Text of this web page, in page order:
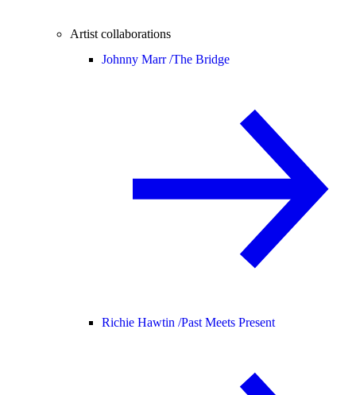
Artist collaborations
Johnny Marr /The Bridge
Richie Hawtin /Past Meets Present